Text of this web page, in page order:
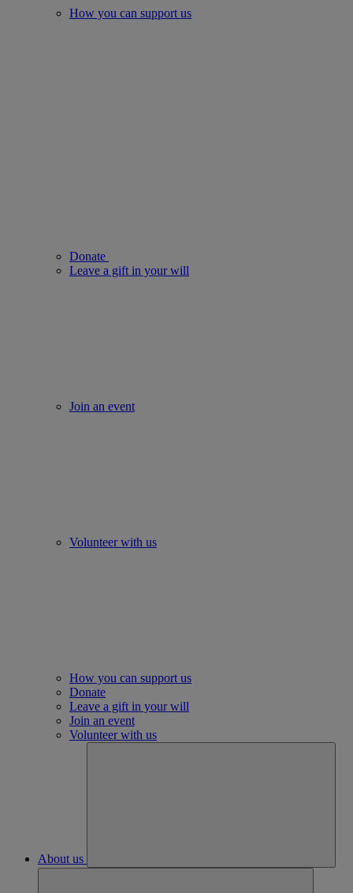
How you can support us
Donate
Leave a gift in your will
Join an event
Volunteer with us
How you can support us
Donate
Leave a gift in your will
Join an event
Volunteer with us
About us